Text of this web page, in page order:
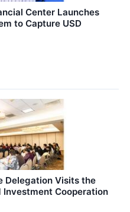
Center Launches
to Capture USD
Delegation Visits the
Investment Cooperation